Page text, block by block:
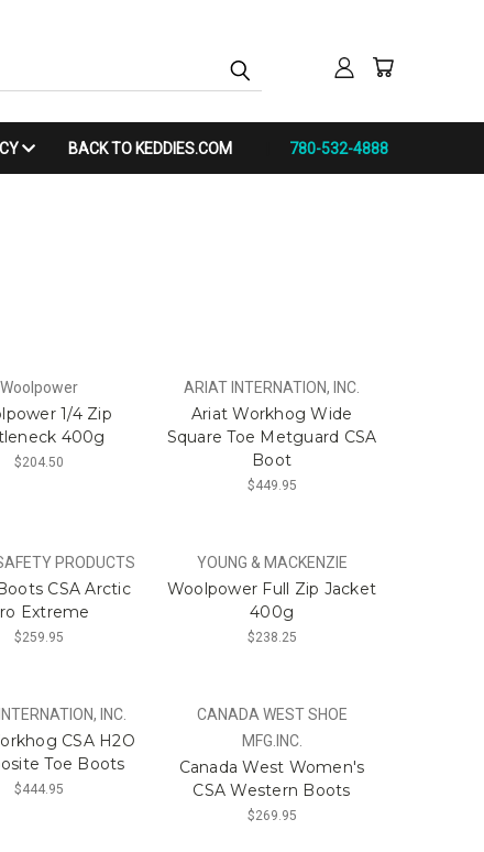
BACK TO KEDDIES.COM 780-532-4888
Woolpower
1/4 Zip
400g
$204.50
ARIAT INTERNATION, INC.
Ariat Workhog Wide
Square Toe Metguard CSA
Boot
$449.95
PRODUCTS
CSA Arctic
Extreme
$259.95
YOUNG & MACKENZIE
Woolpower Full Zip Jacket
400g
$238.25
INC.
CSA H2O
Toe Boots
$444.95
CANADA WEST SHOE
MFG.INC.
Canada West Women's
CSA Western Boots
$269.95